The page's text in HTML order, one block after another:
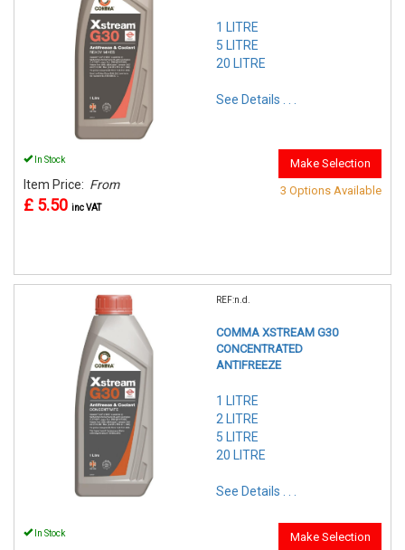
1 LITRE
5 LITRE
20 LITRE
See Details . . .
In Stock
Item Price: From
£ 5.50 inc VAT
Make Selection
3 Options Available
REF:n.d.
COMMA XSTREAM G30
CONCENTRATED
ANTIFREEZE
1 LITRE
2 LITRE
5 LITRE
20 LITRE
See Details . . .
In Stock
Make Selection